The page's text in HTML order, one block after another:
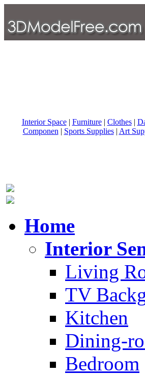
Interior Space| Furniture| Clothes|
Componen | Sports Supplies| Art
Home
Interior
Living
TV
Kitchen
Dining-
Bedroom